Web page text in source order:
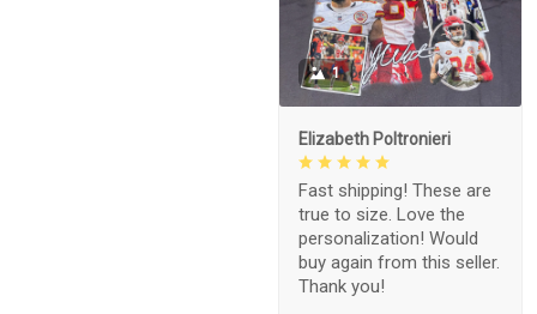
1
Elizabeth Poltronieri
Fast shipping! These are
true to size. Love the
personalization! Would
buy again from this seller.
Thank you!